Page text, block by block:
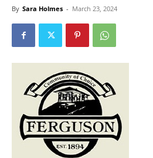
By Sara Holmes - March 23, 2024